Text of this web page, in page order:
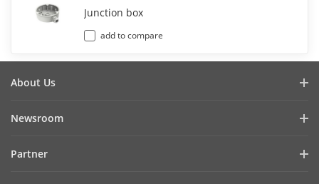
Junction box
add to compare
About Us
Cybersecurity
Newsroom
Partner